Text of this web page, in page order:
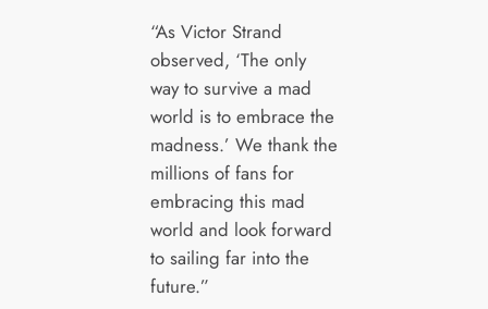
“As Victor Strand
observed, ‘The only
way to survive a mad
world is to embrace the
madness.’ We thank the
millions of fans for
embracing this mad
world and look forward
to sailing far into the
future.”